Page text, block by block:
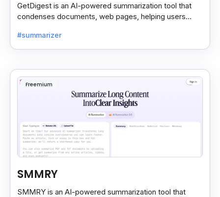
GetDigest is an AI-powered summarization tool that
condenses documents, web pages, helping users
#summarizer
Freemium
SMMRY
SMMRY is an AI-powered summarization tool that